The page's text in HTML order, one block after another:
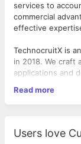
services to
commercial
effective
TechnocruitX is
in 2018. We craft
applications and
Company
near Jaguar
Working Hour:-
Read more
Users love